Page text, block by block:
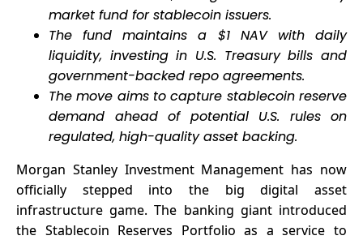
market fund for stablecoin issuers.
The fund maintains a $1 NAV with daily
liquidity, investing in U.S. Treasury bills and
government-backed repo agreements.
The move aims to capture stablecoin reserve
demand ahead of potential U.S. rules on
regulated, high-quality asset backing.
Morgan Stanley Investment Management has now
officially stepped into the big digital asset
infrastructure game. The banking giant introduced
the Stablecoin Reserves Portfolio as a service to